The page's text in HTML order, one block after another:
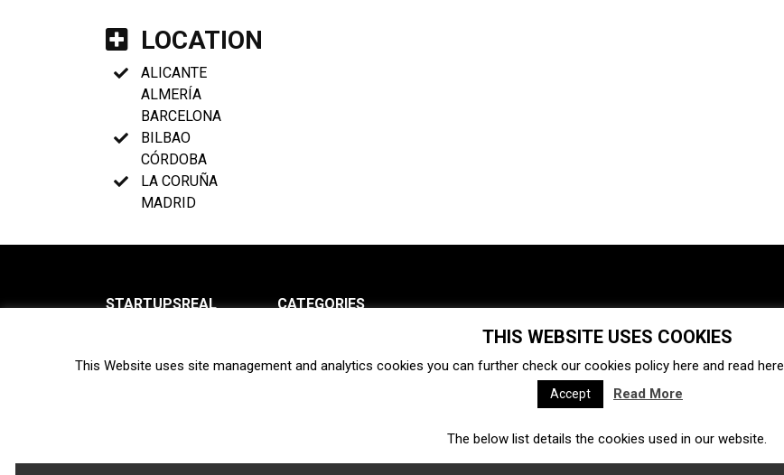
LOCATION
ALICANTE
ALMERÍA
BARCELONA
BILBAO
CÓRDOBA
LA CORUÑA
MADRID
STARTUPSREAL
Newsletter
CATEGORIES
Ecosystem Startups
Interviews Venture capital Acquisitions Business directory
Fintech Ecommerce Insurtech
THIS WEBSITE USES COOKIES
This Website uses site management and analytics cookies you can further check our cookies policy here and read here
Accept Read More
The below list details the cookies used in our website.